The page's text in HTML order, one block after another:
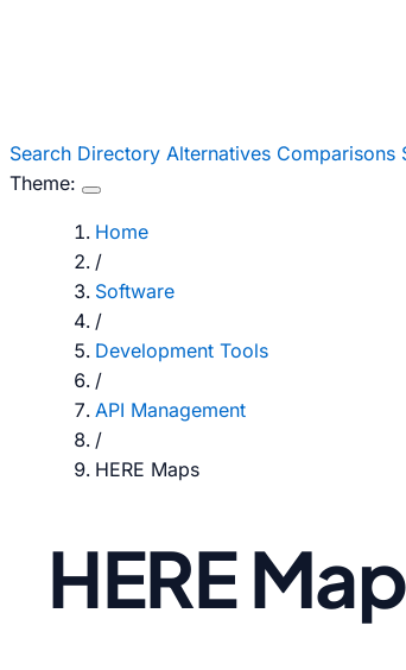
Search Directory Alternatives Comparisons
Theme:
Home
/
Software
/
Development Tools
/
API Management
/
HERE Maps
HERE